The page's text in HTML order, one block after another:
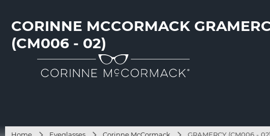
CORINNE MCCORMACK
(CM006 - 02)